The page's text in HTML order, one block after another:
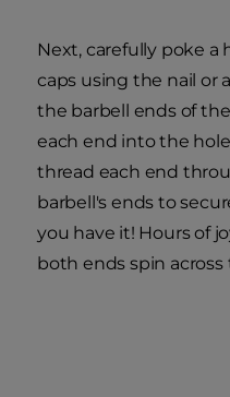
Next, carefully poke a
caps using the nail or
the barbell ends of
each end into the
thread each end
barbell's ends to
you have it! Hours of
both ends spin across